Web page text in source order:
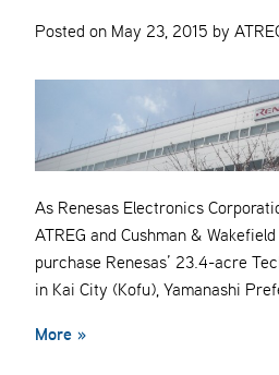
Posted on May 23, 2015 by
As Renesas Electronics
ATREG and Cushman &
purchase Renesas’ 23.4-acre
in Kai City (Kofu), Yamanashi
More »